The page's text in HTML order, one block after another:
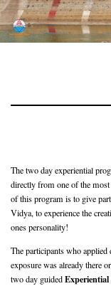
The two day experiential
directly from one of the most
of this program is to give
Vidya, to experience the
ones personality!
The participants who
exposure was already there
two day guidedExperiential